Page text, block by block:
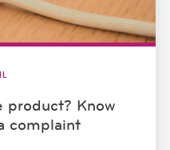
product? Know
complaint